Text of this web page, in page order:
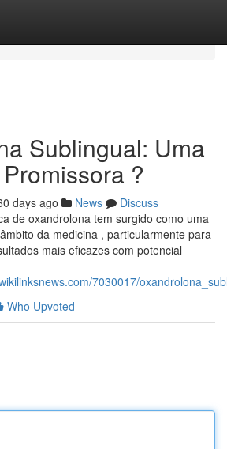
Sublingual: Uma
?
days ago News
Discuss
de oxandrolona tem surgido como uma
da medicina , particularmente para
mais eficazes com potencial
7030017/
Who Upvoted